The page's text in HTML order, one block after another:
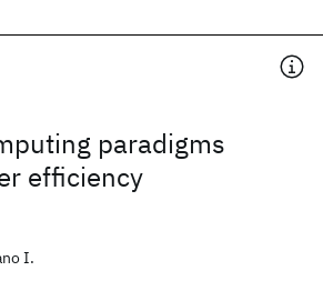
paradigms
efficiency
I.